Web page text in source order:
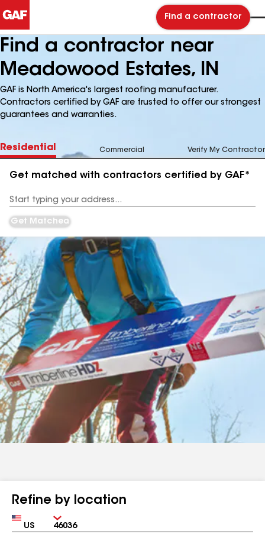
Find a contractor
Find a contractor near
Meadowood Estates, IN
GAF is North America's largest roofing manufacturer.
Contractors certified by GAF are trusted to offer our strongest
guarantees and warranties.
Residential Commercial Verify My Contractor
Get matched with contractors certified by GAF*
Address
Get Matched
Refine by location
Country Zip